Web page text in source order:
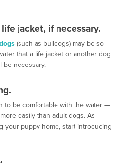
jacket, if necessary.
(such as bulldogs) may be so
that a life jacket or another dog
be necessary.
.
to be comfortable with the water —
easily than adult dogs. As
your puppy home, start introducing